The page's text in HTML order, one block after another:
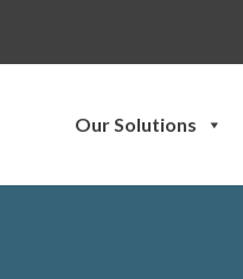
Our Solutions